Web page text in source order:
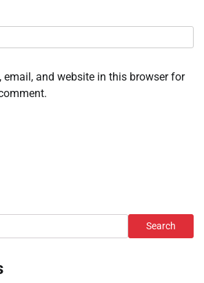
email, and website in this browser for
Search